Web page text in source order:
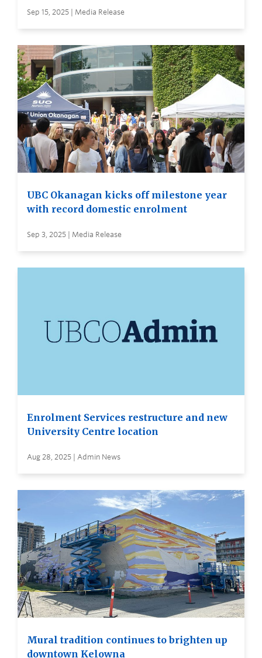
Sep 15, 2025 | Media Release
UBC Okanagan kicks off milestone year
with record domestic enrolment
Sep 3, 2025 | Media Release
Enrolment Services restructure and new
University Centre location
Aug 28, 2025 | Admin News
Mural tradition continues to brighten up
downtown Kelowna